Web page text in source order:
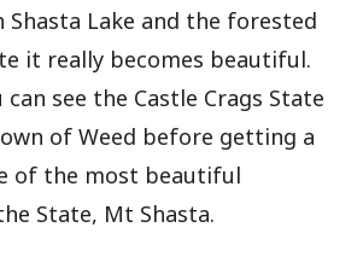
Shasta Lake and the forested
it really becomes beautiful.
see the Castle Crags State
of Weed before getting a
of the most beautiful
State, Mt Shasta.